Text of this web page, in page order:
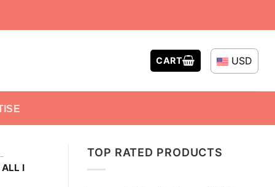
CART USD
TOP RATED PRODUCTS
-
I